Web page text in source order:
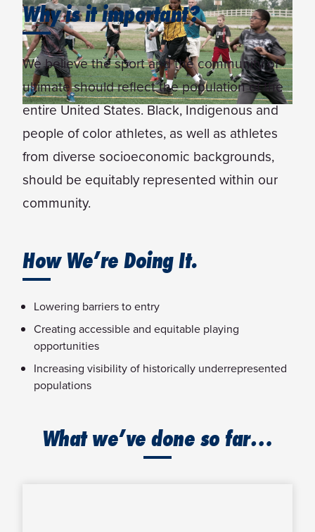
Why is it important?
We believe the sport and the community of
ultimate should reflect the population of the
entire United States. Black, Indigenous and
people of color athletes, as well as athletes
from diverse socioeconomic backgrounds,
should be equitably represented within our
community.
How We’re Doing It.
Lowering barriers to entry
Creating accessible and equitable playing
opportunities
Increasing visibility of historically underrepresented
populations
What we’ve done so far…